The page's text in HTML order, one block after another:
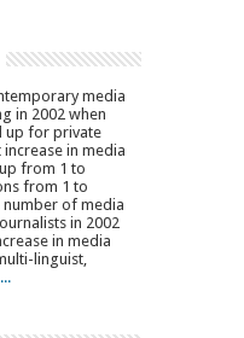
media
in 2002 when
up for private
in media
from 1 to
from 1 to
number of media
in 2002
in media
linguist,